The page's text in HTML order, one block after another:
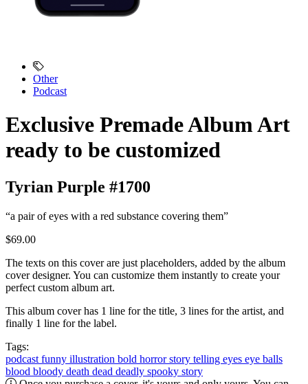
Other
Podcast
Exclusive Premade Album Art
ready to be customized
Tyrian Purple #1700
“a pair of eyes with a red substance covering them”
$69.00
The texts on this cover are just placeholders, added by the album
cover designer. You can customize them instantly to create your
perfect custom album art.
This album cover has 1 line for the title, 3 lines for the artist, and
finally 1 line for the label.
Tags:
podcast funny illustration bold horrorstory telling eyes eye balls
blood bloody death dead deadly spooky story